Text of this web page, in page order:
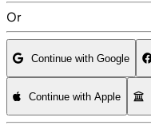
Or
Continue with Google
Continue with Apple